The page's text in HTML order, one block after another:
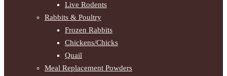
Live Rodents
Rabbits & Poultry
Frozen Rabbits
Chickens/Chicks
Quail
Meal Replacement Powders